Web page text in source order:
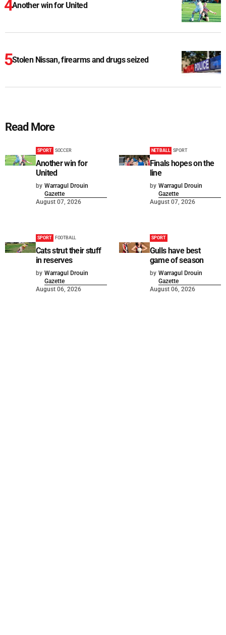
Another win for United
Stolen Nissan, firearms and drugs seized
Read More
SPORT SOCCER
Another win for
United
by Warragul Drouin
Gazette
August 07, 2026
NETBALL SPORT
Finals hopes on the
line
by Warragul Drouin
Gazette
August 07, 2026
SPORT FOOTBALL
Cats strut their stuff
in reserves
by Warragul Drouin
Gazette
August 06, 2026
SPORT
Gulls have best
game of season
by Warragul Drouin
Gazette
August 06, 2026